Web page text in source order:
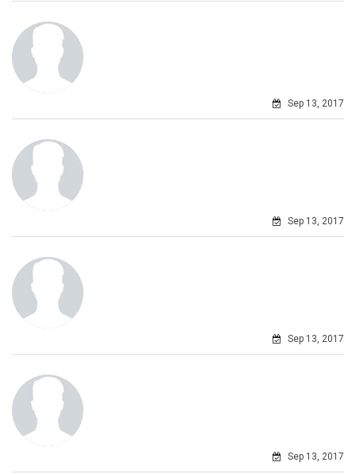
Sep 13, 2017
Sep 13, 2017
Sep 13, 2017
Sep 13, 2017